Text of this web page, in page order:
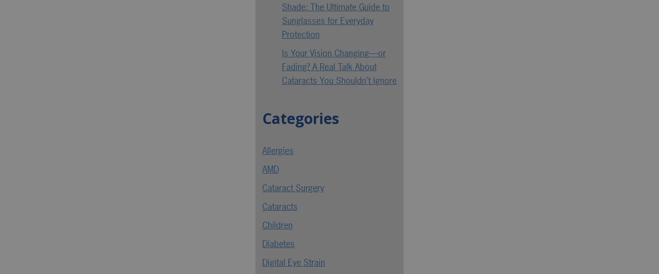
Shade: The Ultimate Guide to
Sunglasses for Everyday
Protection
Is Your Vision Changing—or
Fading? A Real Talk About
Cataracts You Shouldn’t Ignore
Categories
Allergies
AMD
Cataract Surgery
Cataracts
Children
Diabetes
Digital Eye Strain